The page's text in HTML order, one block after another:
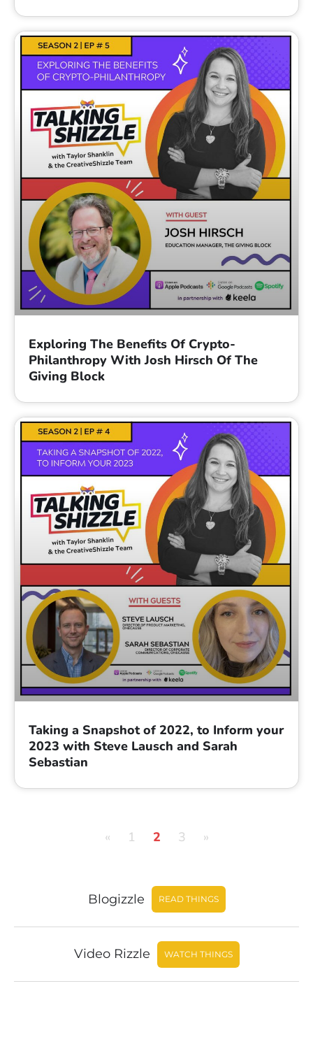
Blogizzle READ THINGS
Video Rizzle WATCH THINGS
Exploring The Benefits Of Crypto-
Philanthropy With Josh Hirsch Of The
Giving Block
Taking a Snapshot of 2022, to Inform your
2023 with Steve Lausch and Sarah
Sebastian
« 1 2 3 »